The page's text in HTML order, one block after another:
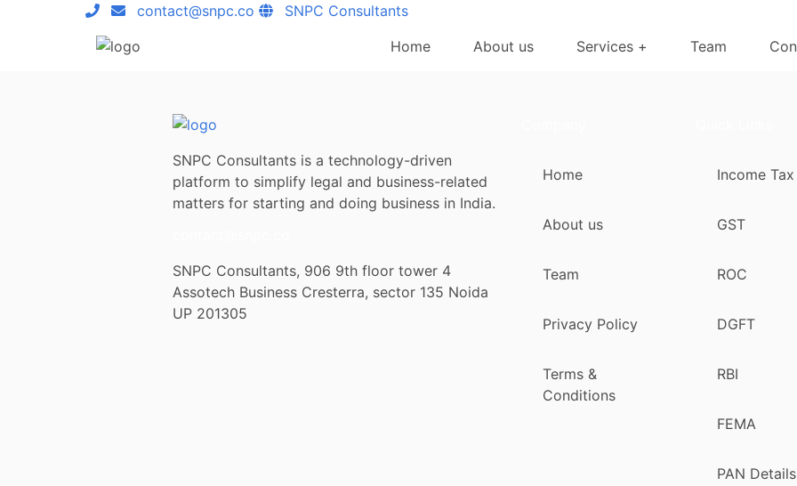
contact@snpc.co
SNPC Consultants
Home
About us Services + Team
SNPC Consultants is a technology-driven
platform to simplify legal and business-related
matters for starting and doing business in India.
SNPC Consultants, 906 9th floor tower 4
Assotech Business Cresterra, sector 135 Noida
UP 201305
Home
About us
Team
Privacy Policy
Terms &
Conditions
Income Tax
GST
ROC
DGFT
RBI
FEMA
PAN Details